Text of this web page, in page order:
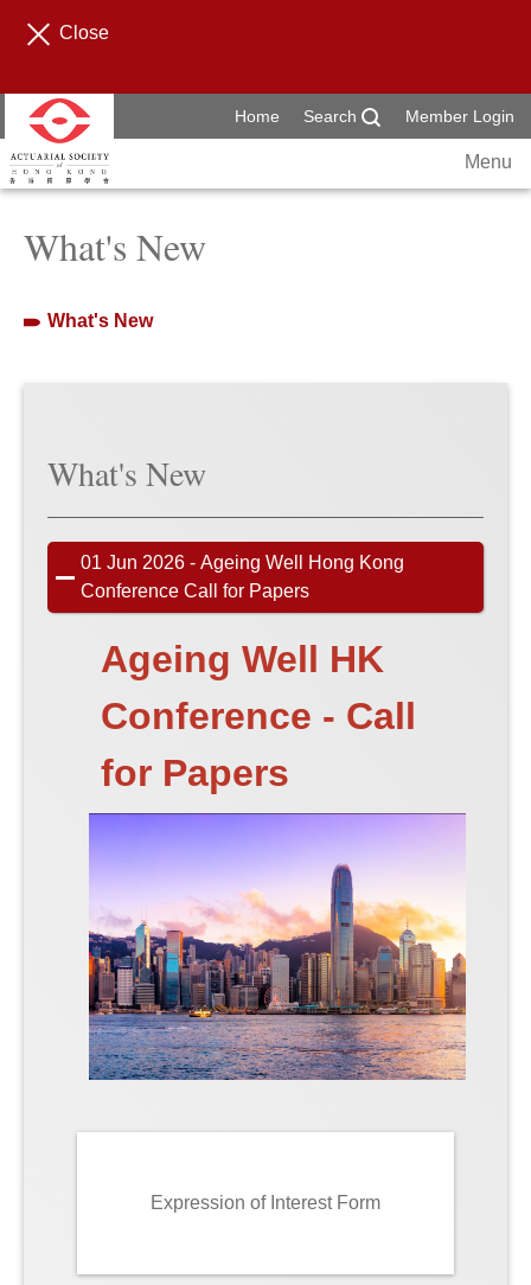
Close
Home Search Member Login
Menu
What's New
What's New
What's New
01 Jun 2026 - Ageing Well Hong Kong
Conference Call for Papers
Ageing Well HK
Conference - Call
for Papers
Expression of Interest Form